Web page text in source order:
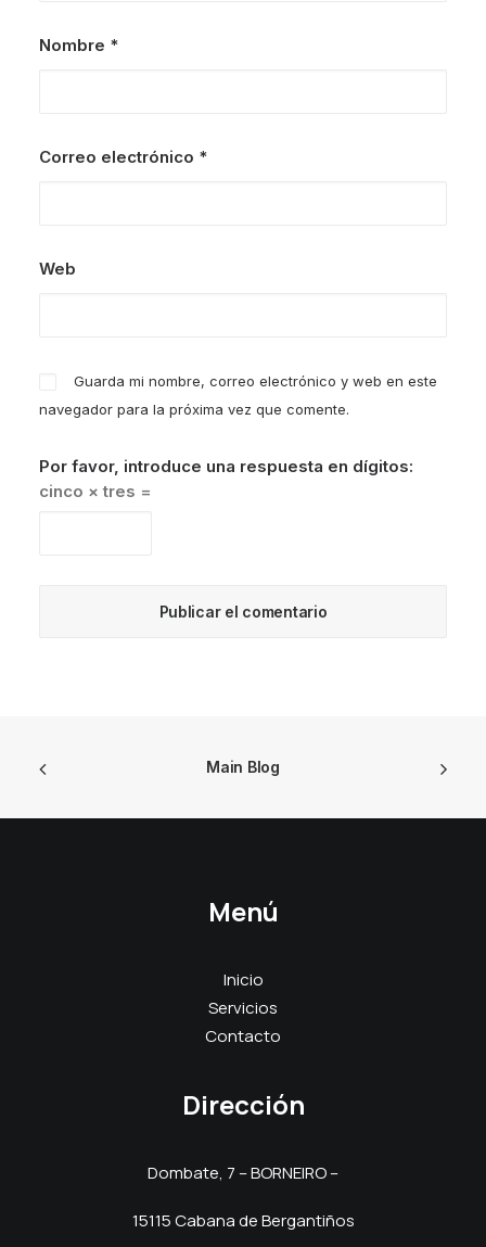
Nombre *
Correo electrónico *
Web
Guarda mi nombre, correo electrónico y web en este
navegador para la próxima vez que comente.
Por favor, introduce una respuesta en dígitos:
cinco × tres =
Main Blog
Menú
Inicio
Servicios
Contacto
Dirección
Dombate, 7 – BORNEIRO –
15115 Cabana de Bergantiños